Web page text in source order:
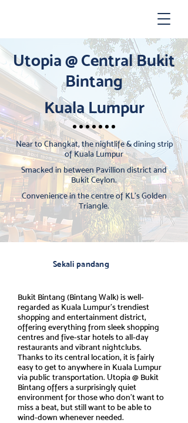
Utopia @ Central Bukit
Bintang
Kuala Lumpur
Near to Changkat, the nightlife & dining strip
of Kuala Lumpur
Smacked in between Pavillion district and
Bukit Ceylon.
Convenience in the centre of KL's Golden
Triangle.
Sekali pandang
Bukit Bintang (Bintang Walk) is well-
regarded as Kuala Lumpur’s trendiest
shopping and entertainment district,
offering everything from sleek shopping
centres and five-star hotels to all-day
restaurants and vibrant nightclubs.
Thanks to its central location, it is fairly
easy to get to anywhere in Kuala Lumpur
via public transportation. Utopia @ Bukit
Bintang offers a surprisingly quiet
environment for those who don’t want to
miss a beat, but still want to be able to
wind-down whenever needed.